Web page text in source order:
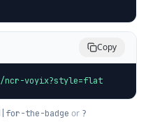
Copy
ncr-voyix?style=flat
the-badge or ?